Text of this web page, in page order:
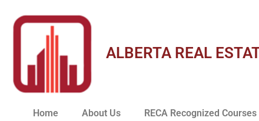
ALBERTA REAL
Home About Us RECA Recognized Courses